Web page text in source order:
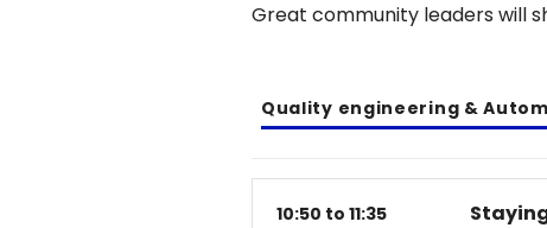
Great community leaders will
Quality engineering &
10:50 to 11:35